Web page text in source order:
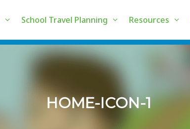
School Travel Planning Resources
HOME-ICON-1